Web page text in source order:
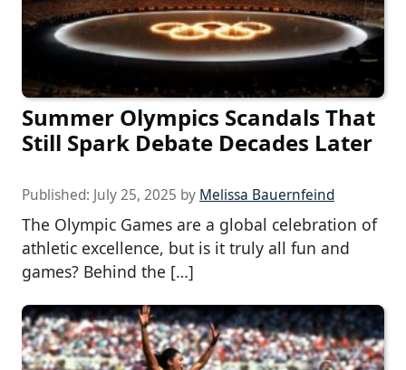
Summer Olympics Scandals That
Still Spark Debate Decades Later
Published: July 25, 2025 by Melissa Bauernfeind
The Olympic Games are a global celebration of
athletic excellence, but is it truly all fun and
games? Behind the […]